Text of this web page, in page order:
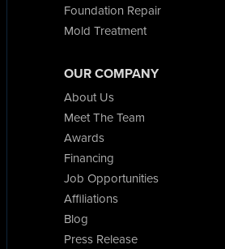
Foundation Repair
Mold Treatment
OUR COMPANY
About Us
Meet The Team
Awards
Financing
Job Opportunities
Affiliations
Blog
Press Release